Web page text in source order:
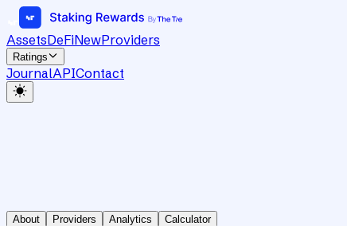
AssetsDeFiNewProviders
Ratings
JournalAPIContact
About Providers Analytics Calculator